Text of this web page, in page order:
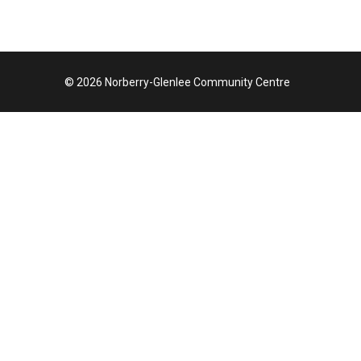
© 2026 Norberry-Glenlee Community Centre